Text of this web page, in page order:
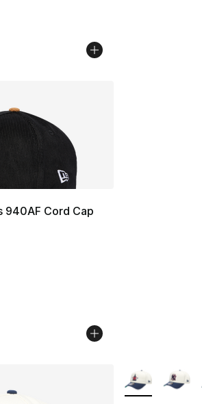
940AF Cord Cap
More Colors